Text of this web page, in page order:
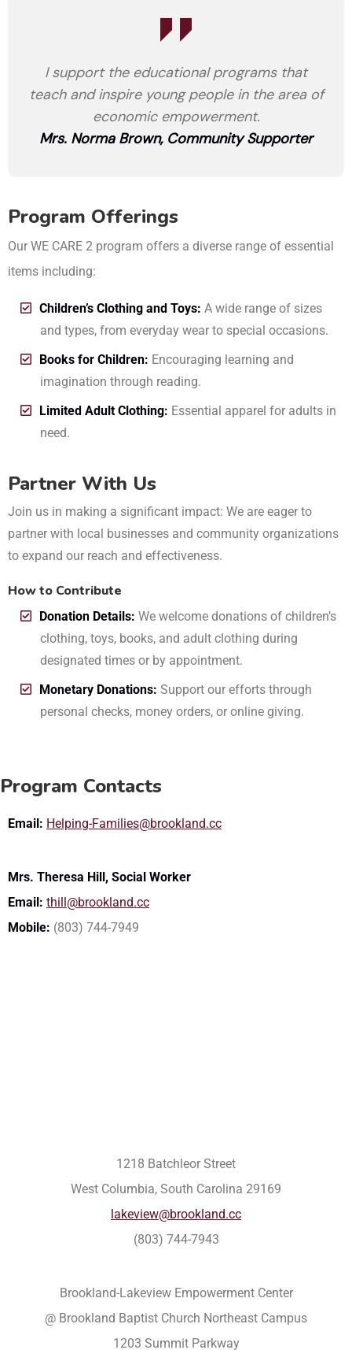
I support the educational programs that
teach and inspire young people in the area of
economic empowerment.
Mrs. Norma Brown, Community Supporter
Program Offerings
Our WE CARE 2 program offers a diverse range of essential
items including:
Children’s Clothing and Toys: A wide range of sizes
and types, from everyday wear to special occasions.
Books for Children: Encouraging learning and
imagination through reading.
Limited Adult Clothing: Essential apparel for adults in
need.
Partner With Us
Join us in making a significant impact: We are eager to
partner with local businesses and community organizations
to expand our reach and effectiveness.
How to Contribute
Donation Details: We welcome donations of children’s
clothing, toys, books, and adult clothing during
designated times or by appointment.
Monetary Donations: Support our efforts through
personal checks, money orders, or online giving.
Program Contacts
Email: Helping-Families@brookland.cc
Mrs. Theresa Hill, Social Worker
Email: thill@brookland.cc
Mobile: (803) 744-7949
1218 Batchleor Street
West Columbia, South Carolina 29169
lakeview@brookland.cc
(803) 744-7943
Brookland-Lakeview Empowerment Center
@ Brookland Baptist Church Northeast Campus
1203 Summit Parkway